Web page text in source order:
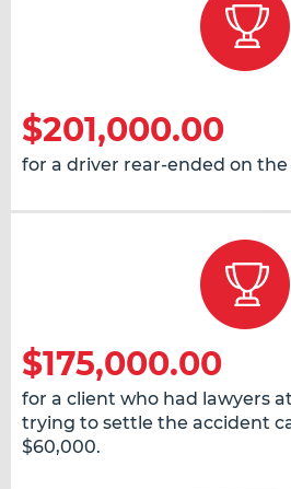
$201,000.00
for a driver rear-ended on the
$175,000.00
for a client who had lawyers
trying to settle the accident
$60,000.